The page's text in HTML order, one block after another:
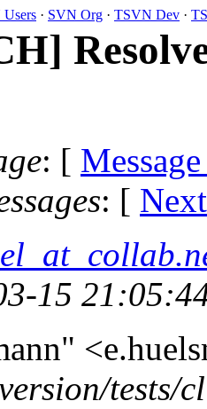
· SVN Org · TSVN Dev ·
: [
: [
15
tests/